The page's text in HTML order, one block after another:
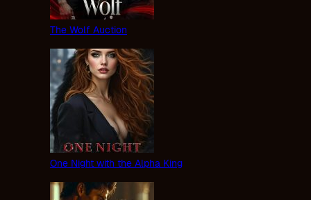
The Wolf Auction
One Night with the Alpha King